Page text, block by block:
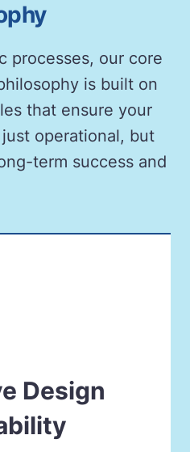
processes, our core
is built on
that ensure your
operational, but
term success and
Design